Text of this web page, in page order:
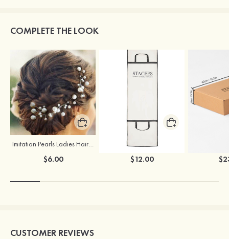
COMPLETE THE LOOK
Imitation Pearls Ladies Hairpins
$6.00 $12.00
CUSTOMER REVIEWS